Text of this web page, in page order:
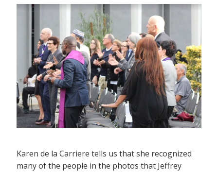
Karen de la Carriere tells us that she recognized
many of the people in the photos that Jeffrey